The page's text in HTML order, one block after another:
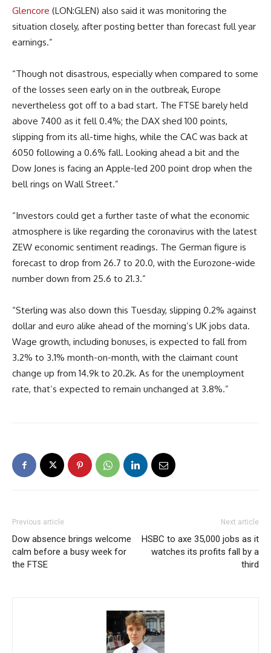
Glencore (LON:GLEN) also said it was monitoring the
situation closely, after posting better than forecast full year
earnings.”
“Though not disastrous, especially when compared to some
of the losses seen early on in the outbreak, Europe
nevertheless got off to a bad start. The FTSE barely held
above 7400 as it fell 0.4%; the DAX shed 100 points,
slipping from its all-time highs, while the CAC was back at
6050 following a 0.6% fall. Looking ahead a bit and the
Dow Jones is facing an Apple-led 200 point drop when the
bell rings on Wall Street.”
“Investors could get a further taste of what the economic
atmosphere is like regarding the coronavirus with the latest
ZEW economic sentiment readings. The German figure is
forecast to drop from 26.7 to 20.0, with the Eurozone-wide
number down from 25.6 to 21.3.”
“Sterling was also down this Tuesday, slipping 0.2% against
dollar and euro alike ahead of the morning’s UK jobs data.
Wage growth, including bonuses, is expected to fall from
3.2% to 3.1% month-on-month, with the claimant count
change up from 14.9k to 20.2k. As for the unemployment
rate, that’s expected to remain unchanged at 3.8%.”
Previous article
Dow absence brings welcome
calm before a busy week for
the FTSE
Next article
HSBC to axe 35,000 jobs as it
watches its profits fall by a
third